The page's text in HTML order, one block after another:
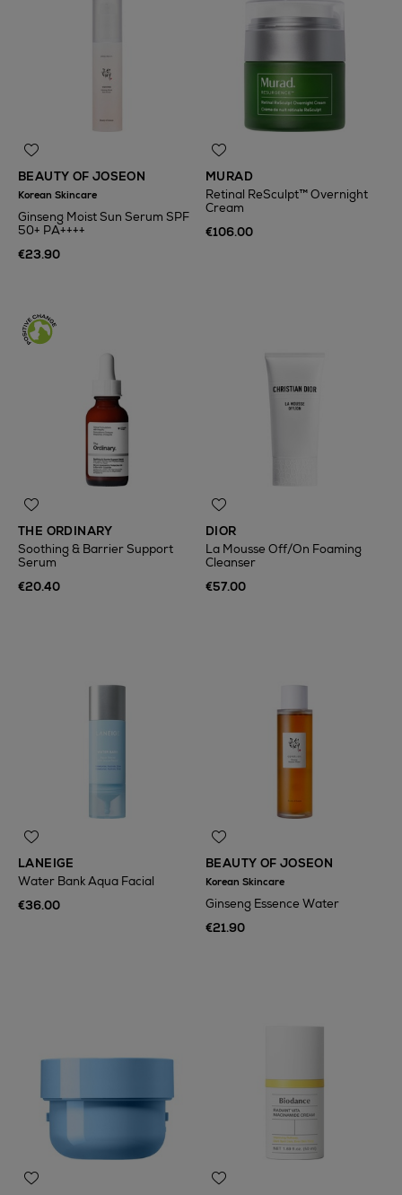
BEAUTY OF JOSEON
Korean Skincare
Ginseng Moist Sun Serum SPF
50+ PA++++
€23.90
MURAD
Retinal ReSculpt™ Overnight
Cream
€106.00
THE ORDINARY
Soothing & Barrier Support
Serum
€20.40
DIOR
La Mousse Off/On Foaming
Cleanser
€57.00
LANEIGE
Water Bank Aqua Facial
€36.00
BEAUTY OF JOSEON
Korean Skincare
Ginseng Essence Water
€21.90